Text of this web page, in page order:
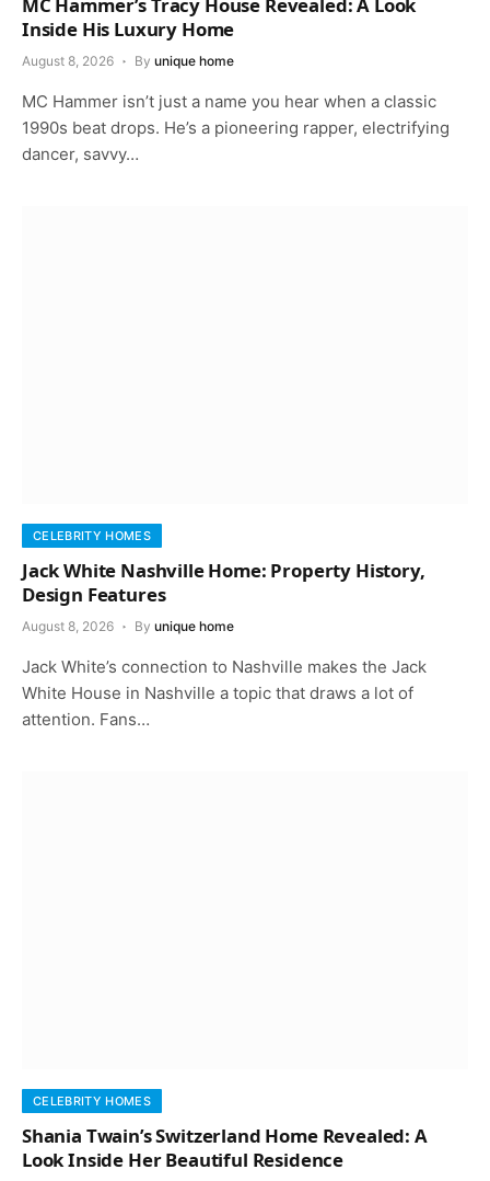
MC Hammer’s Tracy House Revealed: A Look
Inside His Luxury Home
August 8, 2026 By unique home
MC Hammer isn’t just a name you hear when a classic
1990s beat drops. He’s a pioneering rapper, electrifying
dancer, savvy…
CELEBRITY HOMES
Jack White Nashville Home: Property History,
Design Features
August 8, 2026 By unique home
Jack White’s connection to Nashville makes the Jack
White House in Nashville a topic that draws a lot of
attention. Fans…
CELEBRITY HOMES
Shania Twain’s Switzerland Home Revealed: A
Look Inside Her Beautiful Residence